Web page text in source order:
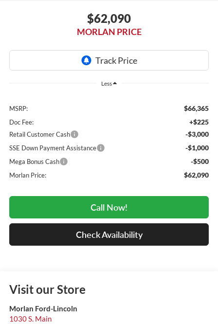
$62,090
MORLAN PRICE
Less
MSRP: $66,365
Doc Fee: +$225
Retail Customer Cash -$3,000
SSE Down Payment Assistance -$1,000
Mega Bonus Cash -$500
Morlan Price: $62,090
Call Now!
Check Availability
Visit our Store
Morlan Ford-Lincoln
1030 S. Main